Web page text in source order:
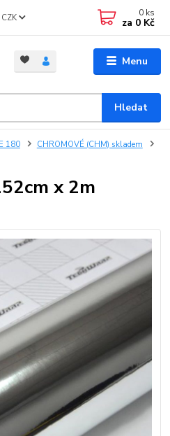
Menu
CZK
Hledat
0 ks
za 0 Kč
180
CHROMOVÉ (CHM) skladem
x 2m